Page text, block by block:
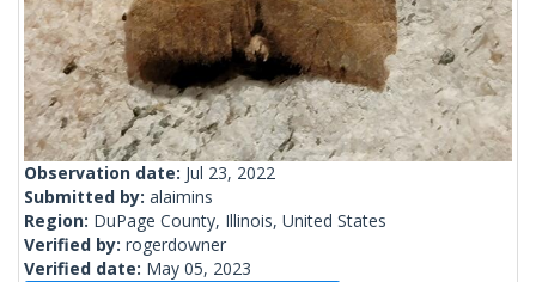
Observation date: Jul 23, 2022
Submitted by: alaimins
Region: DuPage County, Illinois, United States
Verified by: rogerdowner
Verified date: May 05, 2023